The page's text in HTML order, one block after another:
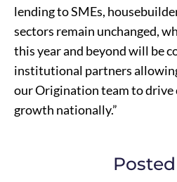
lending to SMEs,
sectors remain unchanged,
this year and beyond will be
institutional partners
our Origination team to drive
growth nationally.”